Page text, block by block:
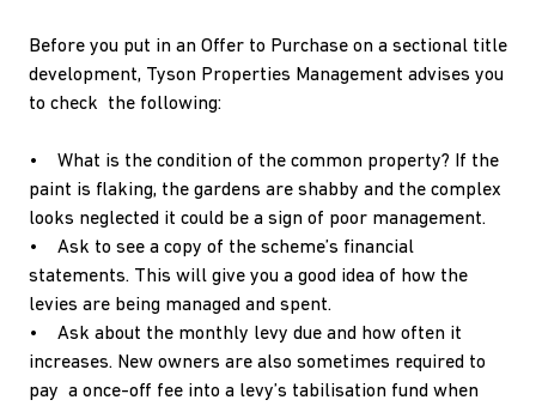
Before you put in an Offer to Purchase on a sectional title
development, Tyson Properties Management advises you
to check the following:
• What is the condition of the common property? If the
paint is flaking, the gardens are shabby and the complex
looks neglected it could be a sign of poor management.
• Ask to see a copy of the scheme’s financial
statements. This will give you a good idea of how the
levies are being managed and spent.
• Ask about the monthly levy due and how often it
increases. New owners are also sometimes required to
pay a once-off fee into a levy’s tabilisation fund when